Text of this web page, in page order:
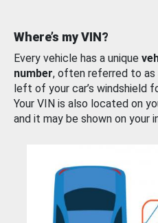
Where’s my VIN?
Every vehicle has a unique
number, often referred to as
left of your car’s windshield
Your VIN is also located on
and it may be shown on your